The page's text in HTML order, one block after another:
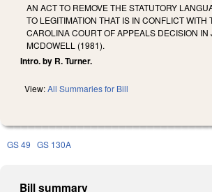
AN ACT TO REMOVE THE STATUTORY
TO LEGITIMATION THAT IS IN CONFLICT WITH
CAROLINA COURT OF APPEALS DECISION IN
MCDOWELL (1981).
Intro. by R. Turner.
View:All Summaries for Bill
GS 49 GS 130A
Bill summary